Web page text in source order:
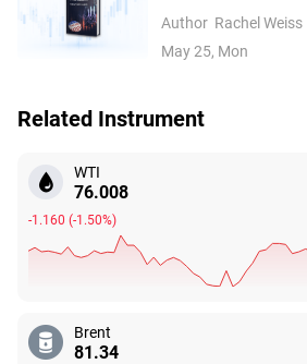
Volatility in the
Author Rachel Weiss
May 25, Mon
Related Instrument
WTI
76.008
-1.160 (-1.50%)
Brent
81.34